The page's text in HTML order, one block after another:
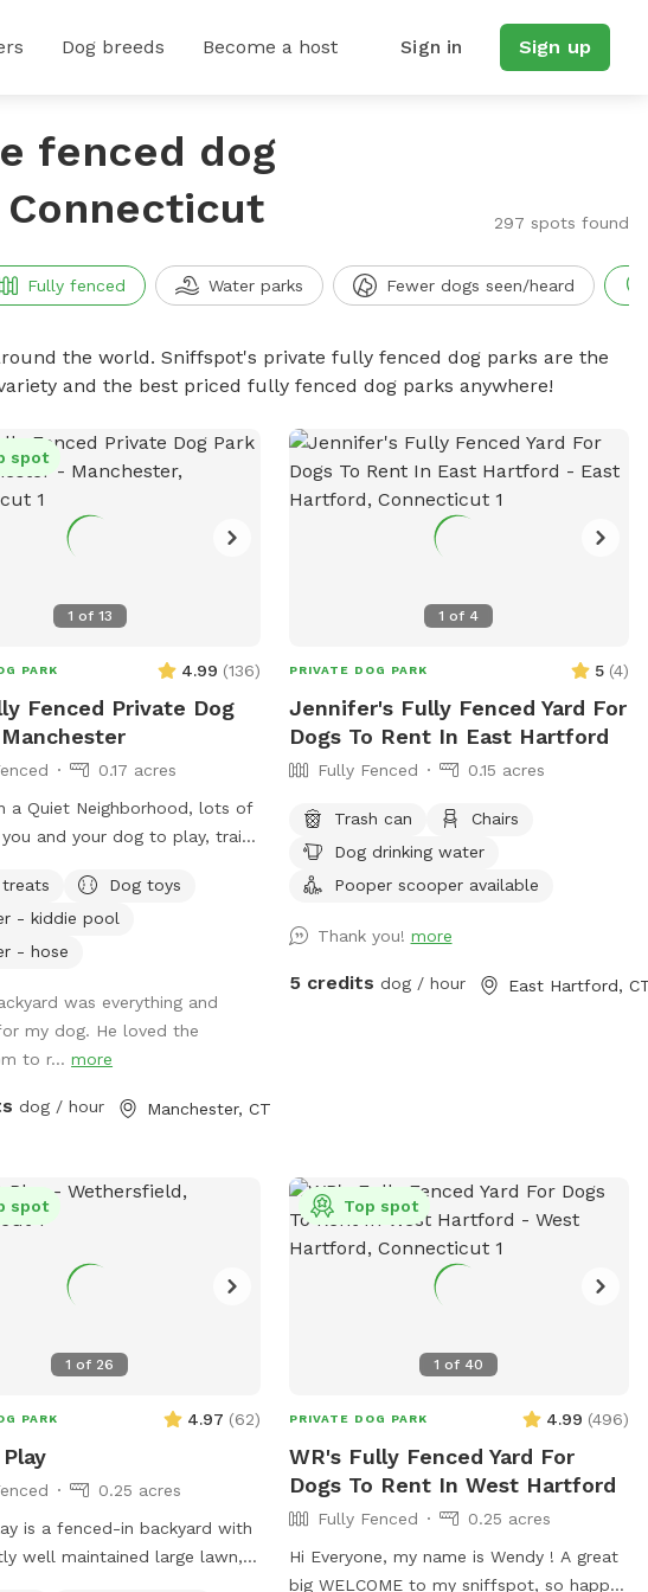
Dog breeds Become a host Sign in Sign up
fenced dog
297 spots found
Fully fenced Water parks Fewer dogs seen/heard
the world. Sniffspot's private fully fenced dog parks are the
and the best priced fully fenced dog parks anywhere!
1 of 13
spot
PARK 4.99 (136)
Fenced Private Dog
0.17 acres
a Quiet Neighborhood, lots of
and your dog to play, train
for you to relax as well and
Usage may include,
for reactive dogs, general
different areas for smell
bed) Rough turf with
to dig and lots of
is-well maintained without any
and sun dry!! Splash pad
amenities and hammock will
birthday parties with
upon availability.
treats
Dog toys
- kiddie pool
- hose
was everything and
my dog. He loved the
to r...more
dog / hour Manchester, CT
1 of 4
PRIVATE DOG PARK 5 (4)
Jennifer's Fully Fenced Yard For
Dogs To Rent In East Hartford
Fully Fenced 0.15 acres
Trash can
Chairs
Dog drinking water
Pooper scooper available
Thank you! more
5 credits dog / hour East Hartford,
1 of 26
spot
PARK 4.97 (62)
0.25 acres
is a fenced-in backyard with
well maintained large lawn,
1 of 40
Top spot
PRIVATE DOG PARK 4.99 (496)
WR's Fully Fenced Yard For
Dogs To Rent In West Hartford
Fully Fenced
0.25 acres
Hi Everyone, my name is Wendy ! A great
big WELCOME to my sniffspot, so happy